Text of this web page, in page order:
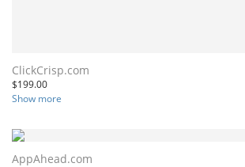
ClickCrisp.com
$199.00
Show more
AppAhead.com